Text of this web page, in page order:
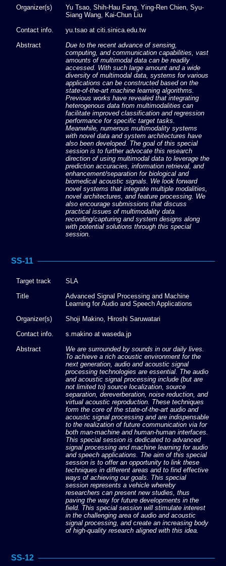
Organizer(s)
Yu Tsao, Shih-Hau Fang, Ying-Ren Chien, Syu-
Siang Wang, Kai-Chun Liu
Contact info.
yu.tsao at citi.sinica.edu.tw
Abstract
Due to the recent advance of sensing,
computing, and communication capabilities, vast
amounts of multimodal data can be readily
accessed. With such large amount and a wide
diversity of multimodal data, systems for various
applications can be constructed based on the
state-of-the-art machine learning algorithms.
Previous works have revealed that integrating
heterogenous data from multimodalities can
facilitate improved classification and regression
performance for specific target tasks.
Meanwhile, numerous multimodality systems
with novel data and system architectures have
also been developed. The goal of this special
session is to further advocate this research
direction of using multimodal data to leverage the
prediction accuracies, information retrieval, and
enhancement/separation for biological and
biomedical acoustic signals. We look forward
novel systems that integrate multiple modalities,
novel architectures, and feature processing. We
also encourage submissions that discuss
practical issues of multimodality data
recording/capturing and system designs along
with potential solutions through this special
session.
SS-11
Target track
SLA
Title
Advanced Signal Processing and Machine
Learning for Audio and Speech Applications
Organizer(s)
Shoji Makino, Hiroshi Saruwatari
Contact info.
s.makino at waseda.jp
Abstract
We are surrounded by sounds in our daily lives.
To achieve a rich acoustic environment for the
next generation, audio and acoustic signal
processing technologies are essential. The audio
and acoustic signal processing include (but are
not limited to) source localization, source
separation, dereverberation, noise reduction, and
virtual acoustic reproduction. These techniques
form the core of the state-of-the-art audio and
acoustic signal processing and are indispensable
to the realization of future communication via for
both man-machine and human-human interfaces.
This special session is dedicated to advanced
signal processing and machine learning for audio
and speech applications. The aim of this special
session is to offer an opportunity to link these
techniques in different areas and to find effective
ways of achieving our goals. This special
session represents a vehicle whereby
researchers can present new studies, thus
paving the way for future developments in the
field. This special session will stimulate interest
in the challenging area of audio and acoustic
signal processing, and create an increasing body
of high-quality research aligned with this idea.
SS-12